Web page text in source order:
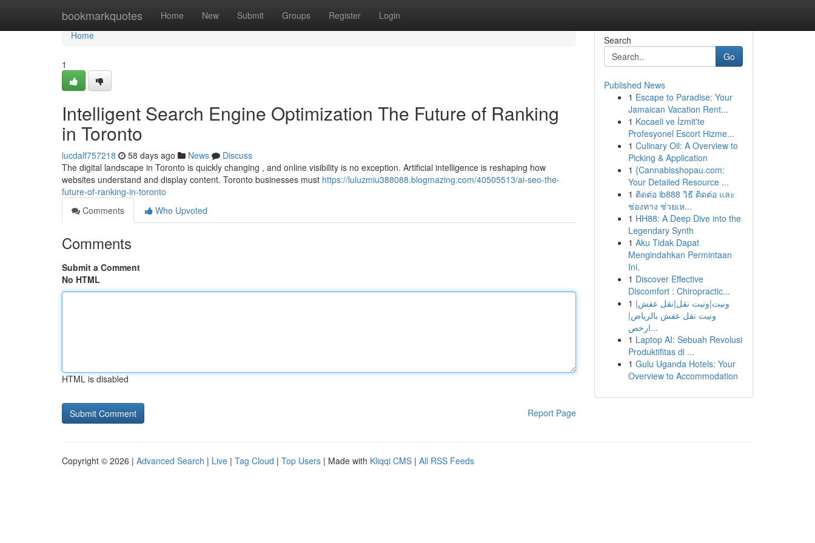
bookmarkquotes Home New Submit Groups Register Login
Home
Home
1
Intelligent Search Engine Optimization The Future of Ranking
in Toronto
lucdalf757218 58 days ago News
Discuss
The digital landscape in Toronto is quickly changing , and online visibility is no exception. Artificial intelligence is reshaping how
websites understand and display content. Toronto businesses must https://luluzmiu388088.blogmazing.com/40505513/ai-seo-the-
future-of-ranking-in-toronto
Comments
Who Upvoted
Comments
Submit a Comment
No HTML
HTML is disabled
Report Page
Search
Go
Published News
1 Escape to Paradise: Your
Jamaican Vacation Rent...
1 Kocaeli ve İzmit'te
Profesyonel Escort Hizme...
1 Culinary Oil: A Overview to
Picking & Application
1 {Cannabisshopau.com:
Your Detailed Resource ...
1 ติดต่อ ib888 วิธี ติดต่อ และ
ช่องทาง ช่วยเห...
1 HH88: A Deep Dive into the
Legendary Synth
1 Aku Tidak Dapat
Mengindahkan Permintaan
Ini.
1 Discover Effective
Discomfort : Chiropractic...
1 ونيت|ونيت نقل|نقل عفش|
ونيت نقل عفش بالرياض|
ارخص...
1 Laptop AI: Sebuah Revolusi
Produktifitas di ...
1 Gulu Uganda Hotels: Your
Overview to Accommodation
Copyright © 2026 | Advanced Search | Live | Tag Cloud | Top Users | Made with Kliqqi CMS | All RSS Feeds